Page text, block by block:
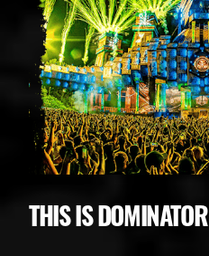
THIS IS DOMINATOR